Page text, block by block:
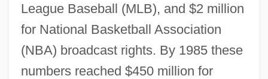
League Baseball (MLB), and $2 million
for National Basketball Association
(NBA) broadcast rights. By 1985 these
numbers reached $450 million for